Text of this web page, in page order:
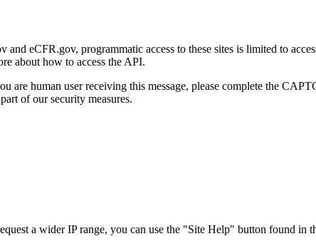
and eCFR.gov, programmatic access to these sites is limited to
about how to access the API.
are human user receiving this message, please complete the
of our security measures.
a wider IP range, you can use the "Site Help" button found in